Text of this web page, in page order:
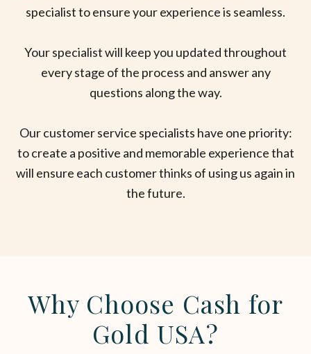
specialist to ensure your experience is seamless.
Your specialist will keep you updated throughout
every stage of the process and answer any
questions along the way.
Our customer service specialists have one priority:
to create a positive and memorable experience that
will ensure each customer thinks of using us again in
the future.
Why Choose Cash for
Gold USA?